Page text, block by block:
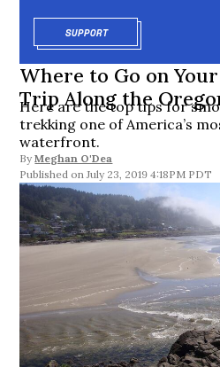
SUPPORTOPENS IN NEW WINDOW
Where to Go on
Trip Along the
Here are the top tips for
trekking one of America’s
waterfront.
By Meghan O'Dea
July 23, 2019 4:18PM PDT